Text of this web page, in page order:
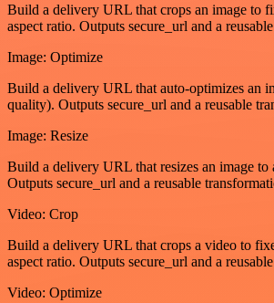
Build a delivery URL that crops an image to
aspect ratio. Outputs secure_url and a
Image: Optimize
Build a delivery URL that auto-optimizes an
quality). Outputs secure_url and a reusable
Image: Resize
Build a delivery URL that resizes an image to
Outputs secure_url and a reusable
Video: Crop
Build a delivery URL that crops a video to
aspect ratio. Outputs secure_url and a
Video: Optimize